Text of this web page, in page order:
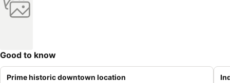
Good to know
Prime historic downtown location